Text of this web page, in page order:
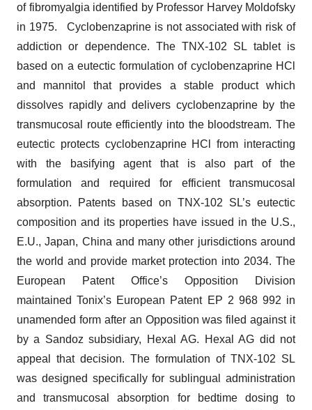
of fibromyalgia identified by Professor Harvey Moldofsky
in 1975. Cyclobenzaprine is not associated with risk of
addiction or dependence. The TNX-102 SL tablet is
based on a eutectic formulation of cyclobenzaprine HCl
and mannitol that provides a stable product which
dissolves rapidly and delivers cyclobenzaprine by the
transmucosal route efficiently into the bloodstream. The
eutectic protects cyclobenzaprine HCl from interacting
with the basifying agent that is also part of the
formulation and required for efficient transmucosal
absorption. Patents based on TNX-102 SL’s eutectic
composition and its properties have issued in the U.S.,
E.U., Japan, China and many other jurisdictions around
the world and provide market protection into 2034. The
European Patent Office’s Opposition Division
maintained Tonix’s European Patent EP 2 968 992 in
unamended form after an Opposition was filed against it
by a Sandoz subsidiary, Hexal AG. Hexal AG did not
appeal that decision. The formulation of TNX-102 SL
was designed specifically for sublingual administration
and transmucosal absorption for bedtime dosing to